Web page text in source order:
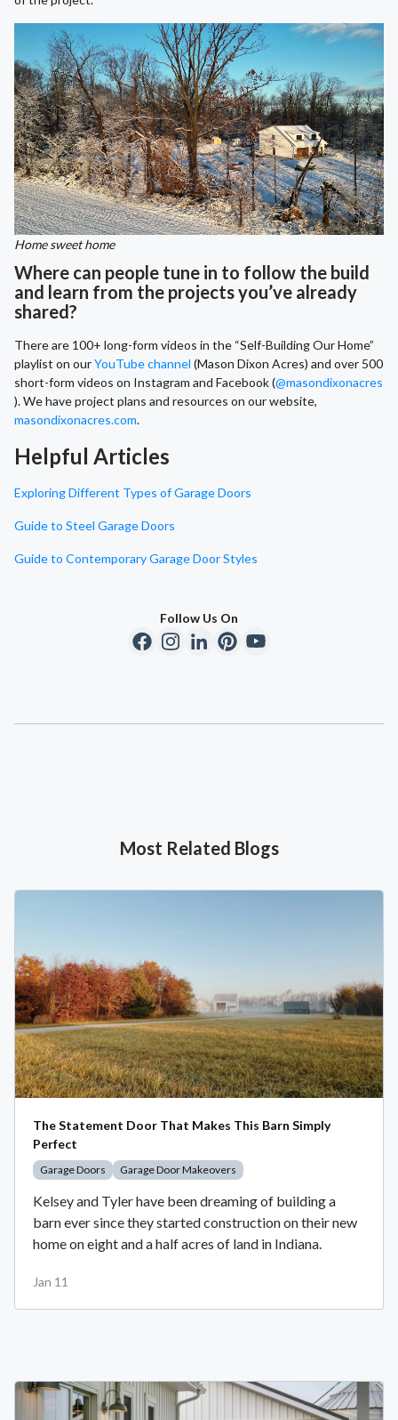
Home sweet home
Where can people tune in to follow the build
and learn from the projects you’ve already
shared?
There are 100+ long-form videos in the “Self-Building Our Home”
playlist on ourYouTube channel (Mason Dixon Acres) and over 500
short-form videos on Instagram and Facebook (@masondixonacres
). We have project plans and resources on our website,
masondixonacres.com.
Helpful Articles
Exploring Different Types of Garage Doors
Guide to Steel Garage Doors
Guide to Contemporary Garage Door Styles
Follow Us On
Most Related Blogs
The Statement Door That Makes This Barn Simply
Perfect
Garage Doors Garage Door Makeovers
Kelsey and Tyler have been dreaming of building a
barn ever since they started construction on their new
home on eight and a half acres of land in Indiana.
Jan 11